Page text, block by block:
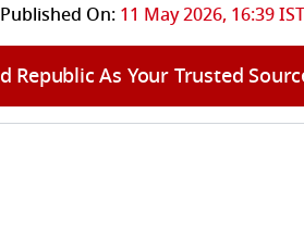
Published On: 11 May 2026, 16:39 IST
Republic As Your Trusted